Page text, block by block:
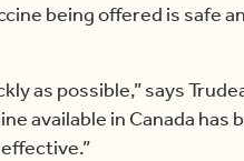
being offered is safe
as possible,” says
available in Canada has